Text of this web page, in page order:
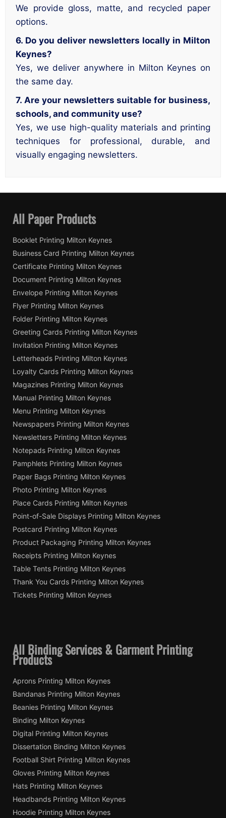
We provide gloss, matte, and recycled paper
options.
6. Do you deliver newsletters locally in Milton
Keynes?
Yes, we deliver anywhere in Milton Keynes on
the same day.
7. Are your newsletters suitable for business,
schools, and community use?
Yes, we use high-quality materials and printing
techniques for professional, durable, and
visually engaging newsletters.
All Paper Products
Booklet Printing Milton Keynes
Business Card Printing Milton Keynes
Certificate Printing Milton Keynes
Document Printing Milton Keynes
Envelope Printing Milton Keynes
Flyer Printing Milton Keynes
Folder Printing Milton Keynes
Greeting Cards Printing Milton Keynes
Invitation Printing Milton Keynes
Letterheads Printing Milton Keynes
Loyalty Cards Printing Milton Keynes
Magazines Printing Milton Keynes
Manual Printing Milton Keynes
Menu Printing Milton Keynes
Newspapers Printing Milton Keynes
Newsletters Printing Milton Keynes
Notepads Printing Milton Keynes
Pamphlets Printing Milton Keynes
Paper Bags Printing Milton Keynes
Photo Printing Milton Keynes
Place Cards Printing Milton Keynes
Point-of-Sale Displays Printing Milton Keynes
Postcard Printing Milton Keynes
Product Packaging Printing Milton Keynes
Receipts Printing Milton Keynes
Table Tents Printing Milton Keynes
Thank You Cards Printing Milton Keynes
Tickets Printing Milton Keynes
All Binding Services & Garment Printing
Products
Aprons Printing Milton Keynes
Bandanas Printing Milton Keynes
Beanies Printing Milton Keynes
Binding Milton Keynes
Digital Printing Milton Keynes
Dissertation Binding Milton Keynes
Football Shirt Printing Milton Keynes
Gloves Printing Milton Keynes
Hats Printing Milton Keynes
Headbands Printing Milton Keynes
Hoodie Printing Milton Keynes